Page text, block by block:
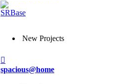
New Projects
spacious@home